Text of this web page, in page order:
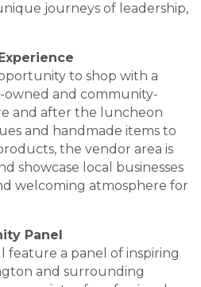
journeys of leadership,
to shop with a
owned and community-
and after the luncheon
and handmade items to
the vendor area is
showcase local businesses
welcoming atmosphere for
Panel
feature a panel of inspiring
and surrounding